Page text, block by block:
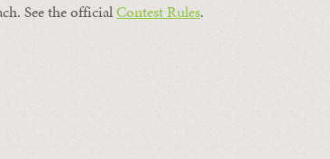
See the officialContest Rules.